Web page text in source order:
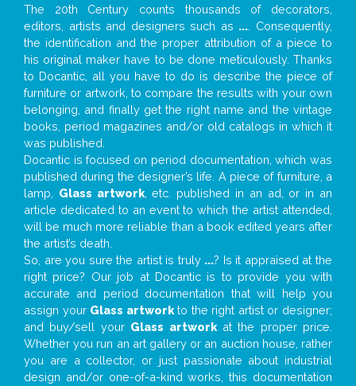
The 20th Century counts thousands of decorators,
editors, artists and designers such as ... . Consequently,
the identification and the proper attribution of a piece to
his original maker have to be done meticulously. Thanks
to Docantic, all you have to do is describe the piece of
furniture or artwork, to compare the results with your own
belonging, and finally get the right name and the vintage
books, period magazines and/or old catalogs in which it
was published.
Docantic is focused on period documentation, which was
published during the designer’s life. A piece of furniture, a
lamp, Glass artwork, etc. published in an ad, or in an
article dedicated to an event to which the artist attended,
will be much more reliable than a book edited years after
the artist’s death.
So, are you sure the artist is truly ...? Is it appraised at the
right price? Our job at Docantic is to provide you with
accurate and period documentation that will help you
assign your Glass artworkto the right artist or designer;
and buy/sell your Glass artworkat the proper price.
Whether you run an art gallery or an auction house, rather
you are a collector, or just passionate about industrial
design and/or one-of-a-kind works, this documentation